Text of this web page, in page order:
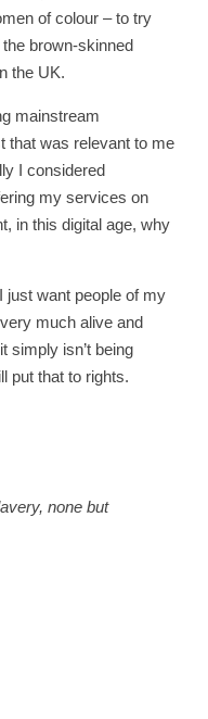
of colour – to try
brown-skinned
the UK.
mainstream
that was relevant to me
I considered
my services on
in this digital age, why
just want people of my
much alive and
simply isn’t being
put that to rights.
none but